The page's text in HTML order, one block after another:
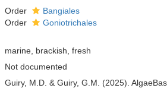
Order
Bangiales
Order
Goniotrichales
marine, brackish, fresh
Not documented
Guiry, M.D. & Guiry, G.M. (2025).